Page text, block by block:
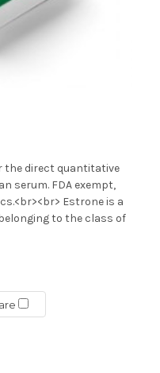
the direct quantitative
serum. FDA exempt,
Estrone is a
to the class of